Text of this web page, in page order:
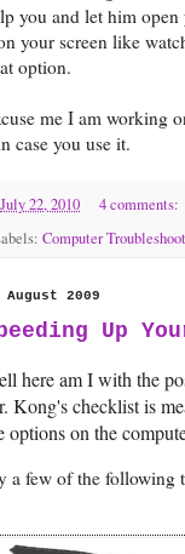
you and let him
your screen like
option.
me I am working
case you use it.
July 22, 2010
4 comments:
Computer
August 2009
Up
here am I with the
Kong's checklist is
options on the
a few of the following